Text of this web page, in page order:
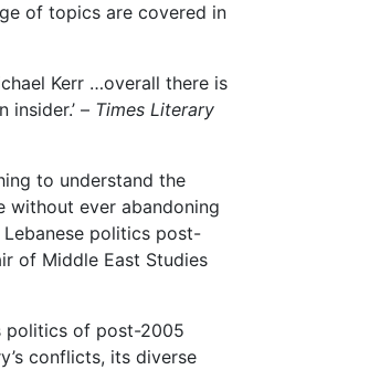
of topics are covered in
Kerr …overall there is
– Times Literary
to understand the
without ever abandoning
politics post-
of Middle East Studies
politics of post-2005
conflicts, its diverse